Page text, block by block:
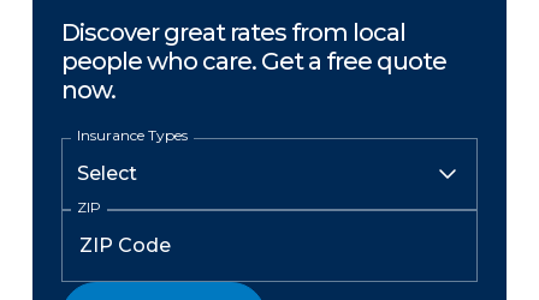
Discover great rates from local
people who care. Get a free quote
now.
Insurance Types
ZIP